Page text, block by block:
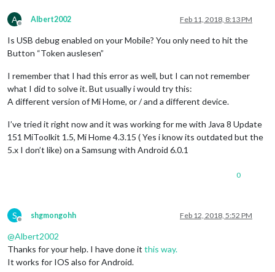
A
Offline
Albert2002 Feb 11, 2018, 8:13 PM
Is USB debug enabled on your Mobile? You only need to hit the
Button “Token auslesen”
I remember that I had this error as well, but I can not remember
what I did to solve it. But usually i would try this:
A different version of Mi Home, or / and a different device.
I’ve tried it right now and it was working for me with Java 8 Update
151 MiToolkit 1.5, Mi Home 4.3.15 ( Yes i know its outdated but the
5.x I don’t like) on a Samsung with Android 6.0.1
0
S
Offline
shgmongohh Feb 12, 2018, 5:52 PM
@Albert2002
Thanks for your help. I have done it this way.
It works for IOS also for Android.